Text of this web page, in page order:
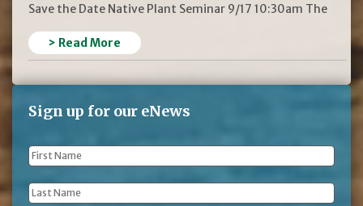
Save the Date Native Plant Seminar 9/17 10:30am The
> Read More
Sign up for our eNews
First
Name *
Last